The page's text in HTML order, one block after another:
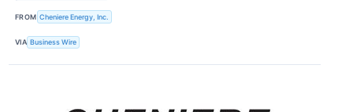
FROM Cheniere Energy, Inc.
VIA Business Wire